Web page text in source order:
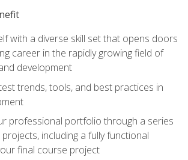
with a diverse skill set that opens doors
career in the rapidly growing field of
development
trends, tools, and best practices in
professional portfolio through a series
including a fully functional
final course project